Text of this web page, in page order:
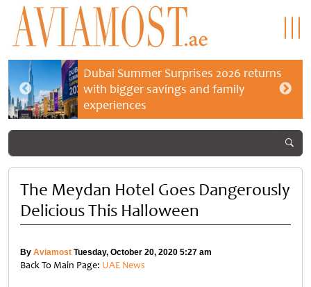
Dubai Summer Surprises 2026 returns
with bigger savings and family
experiences
The Meydan Hotel Goes Dangerously
Delicious This Halloween
By Aviamost Tuesday, October 20, 2020 5:27 am
Back To Main Page: UAE News